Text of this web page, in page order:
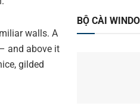
walls. A
and above it
gilded
BỘ CÀI